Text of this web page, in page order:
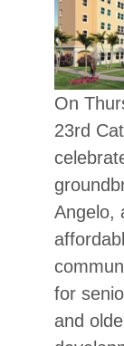
On
23rd
Angelo,
for
and